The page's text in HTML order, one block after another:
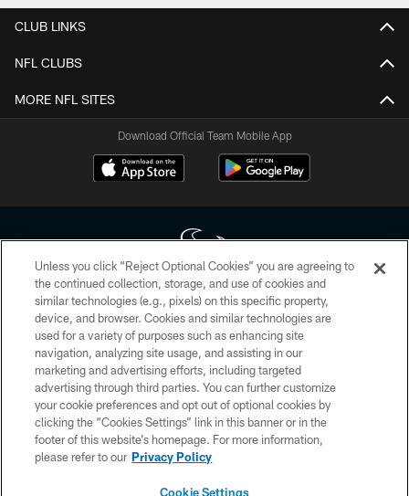
CLUB LINKS
NFL CLUBS
MORE NFL SITES
Download Official Team Mobile App
Copyright © 2026 Houston Texans. All rights reserved. No portion of
HoustonTexans.com may be duplicated, redistributed or manipulated in any
form. By accessing any information beyond this page, you agree to abide by
the HoustonTexans.com Privacy Policy, Code of Conduct, and Terms and
Conditions.
PRIVACY POLICY
ACCESSIBILITY
CONTACT US
Unless you click “Reject Optional Cookies” you are agreeing to
the continued collection, storage, and use of cookies and
similar technologies (e.g., pixels) on this specific property,
device, and browser. Cookies and similar technologies are
used for a variety of purposes such as enhancing site
navigation, analyzing site usage, and assisting in our
marketing and advertising efforts, including targeted
advertising through third parties. You can further customize
your cookie preferences and opt out of optional cookies by
clicking the “Cookies Settings” link in this banner or in the
footer of this website’s homepage. For more information,
please refer to our Privacy Policy
Cookie Settings